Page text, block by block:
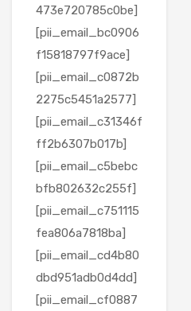
473e720785c0be]
[pii_email_bc0906
f15818797f9ace]
[pii_email_c0872b
2275c5451a2577]
[pii_email_c31346f
ff2b6307b017b]
[pii_email_c5bebc
bfb802632c255f]
[pii_email_c751115
fea806a7818ba]
[pii_email_cd4b80
dbd951adb0d4dd]
[pii_email_cf0887